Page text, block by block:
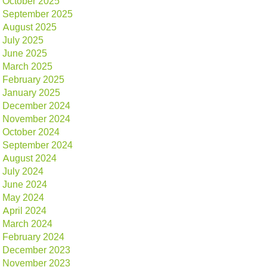
September 2025
August 2025
July 2025
June 2025
March 2025
February 2025
January 2025
December 2024
November 2024
October 2024
September 2024
August 2024
July 2024
June 2024
May 2024
April 2024
March 2024
February 2024
December 2023
November 2023